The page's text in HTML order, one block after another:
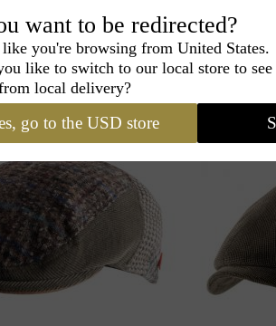
£72 .00
want to be redirected?
you're browsing from United States.
like to switch to our local store to
local delivery?
go to the USD store